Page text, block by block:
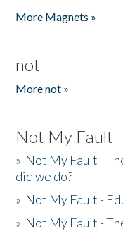
More Magnets »
not
More not »
Not My Fault
» Not My Fault -
did we do?
» Not My Fault -
» Not My Fault -